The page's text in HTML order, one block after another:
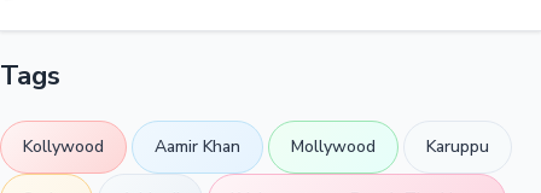
Tags
Kollywood Aamir Khan Mollywood Karuppu